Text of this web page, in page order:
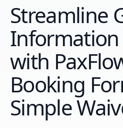
Streamline
Information
with
Booking
Simple